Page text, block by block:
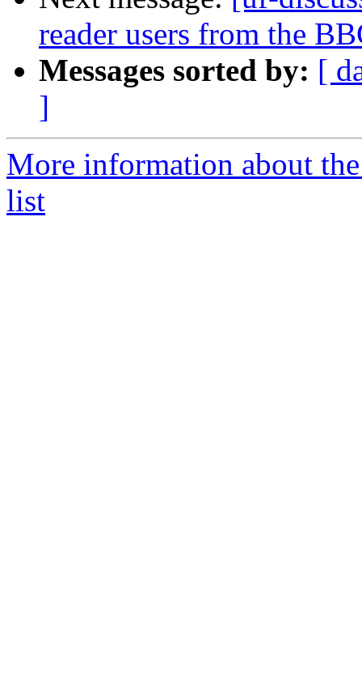
reader users from the
Messages sorted by: [
]
More information about
list